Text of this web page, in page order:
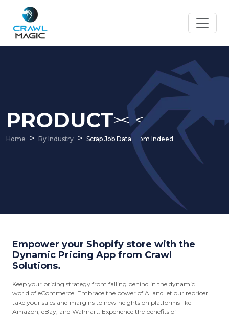
PRODUCT
Home By Industry Scrap Job Data From Indeed
Empower your Shopify store with the
Dynamic Pricing App from Crawl
Solutions.
Keep your pricing strategy from falling behind in the dynamic
world of eCommerce. Embrace the power of AI and let our repricer
take your sales and margins to new heights on platforms like
Amazon, eBay, and Walmart. Experience the benefits of